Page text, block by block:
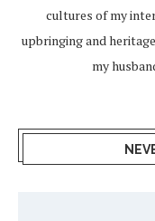
cultures of my
upbringing and
my